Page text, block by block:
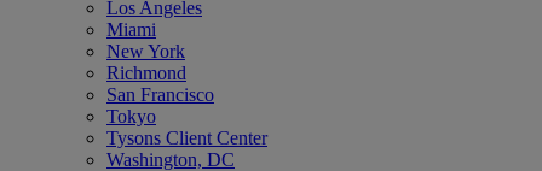
Los Angeles
Miami
New York
Richmond
San Francisco
Tokyo
Tysons Client Center
Washington, DC